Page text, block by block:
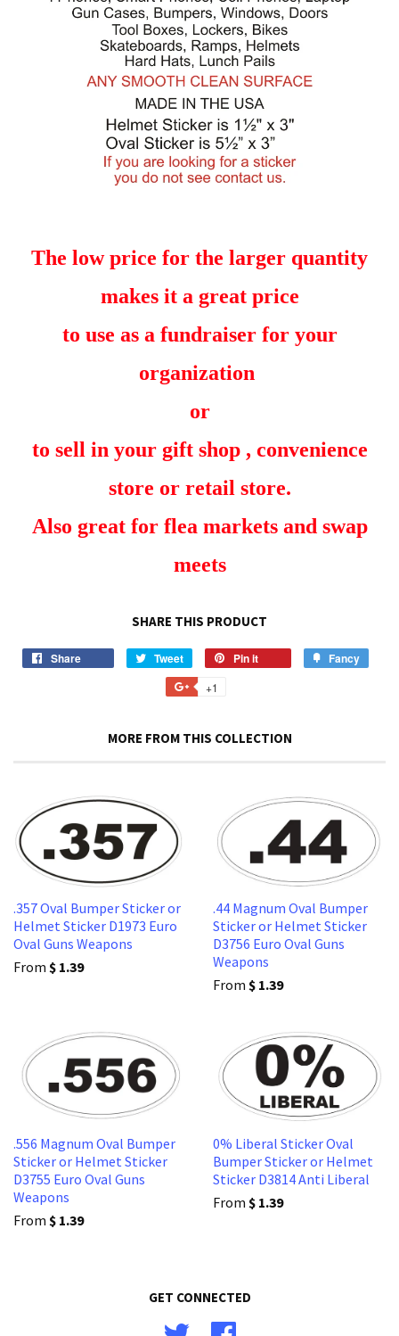
The low price for the larger quantity
makes it a great price
to use as a fundraiser for your
organization
or
to sell in your gift shop , convenience
store or retail store.
Also great for flea markets and swap
meets
SHARE THIS PRODUCT
Share Tweet
Tweet
on
Twitter
Pin it Fancy
+1
Plus
MORE FROM THIS COLLECTION
.357 Oval Bumper Sticker or
Helmet Sticker D1973 Euro
Oval Guns Weapons
From $ 1.39
.44 Magnum Oval Bumper
Sticker or Helmet Sticker
D3756 Euro Oval Guns
Weapons
From $ 1.39
.556 Magnum Oval Bumper
Sticker or Helmet Sticker
D3755 Euro Oval Guns
Weapons
From $ 1.39
0% Liberal Sticker Oval
Bumper Sticker or Helmet
Sticker D3814 Anti Liberal
From $ 1.39
GET CONNECTED
Twitter